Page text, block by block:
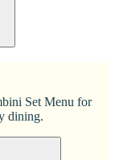
Set Menu for
dining.